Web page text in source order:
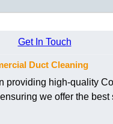
Get In Touch
Duct Cleaning
providing high-quality
we offer the best